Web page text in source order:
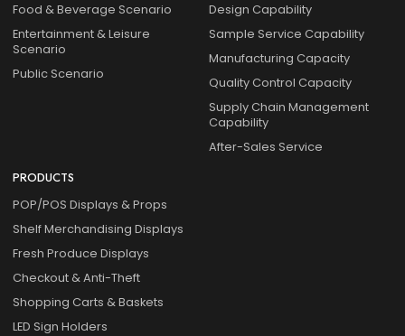
Food & Beverage Scenario
Entertainment & Leisure
Scenario
Public Scenario
Design Capability
Sample Service Capability
Manufacturing Capacity
Quality Control Capacity
Supply Chain Management
Capability
After-Sales Service
PRODUCTS
POP/POS Displays & Props
Shelf Merchandising Displays
Fresh Produce Displays
Checkout & Anti-Theft
Shopping Carts & Baskets
LED Sign Holders